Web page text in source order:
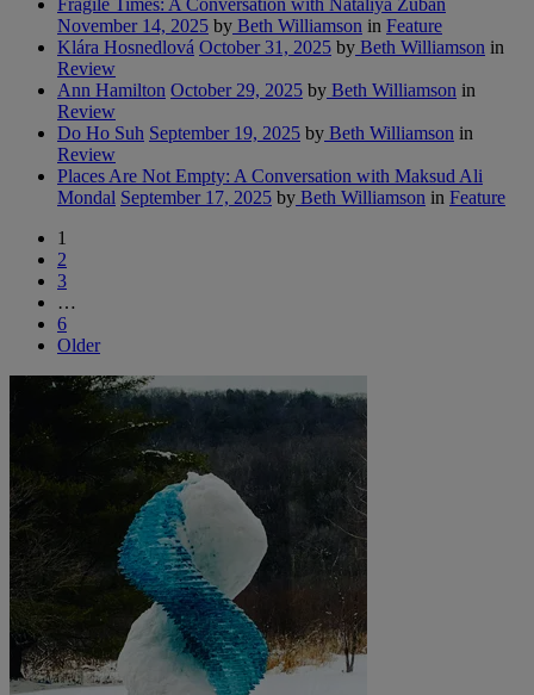
November 14, 2025 by Beth Williamson in Feature
Klára Hosnedlová October 31, 2025 by Beth Williamson in
Review
Ann Hamilton October 29, 2025 by Beth Williamson in
Review
Do Ho Suh September 19, 2025 by Beth Williamson in
Review
Places Are Not Empty: A Conversation with Maksud Ali
Mondal September 17, 2025 by Beth Williamson in Feature
1
2
3
…
6
Older